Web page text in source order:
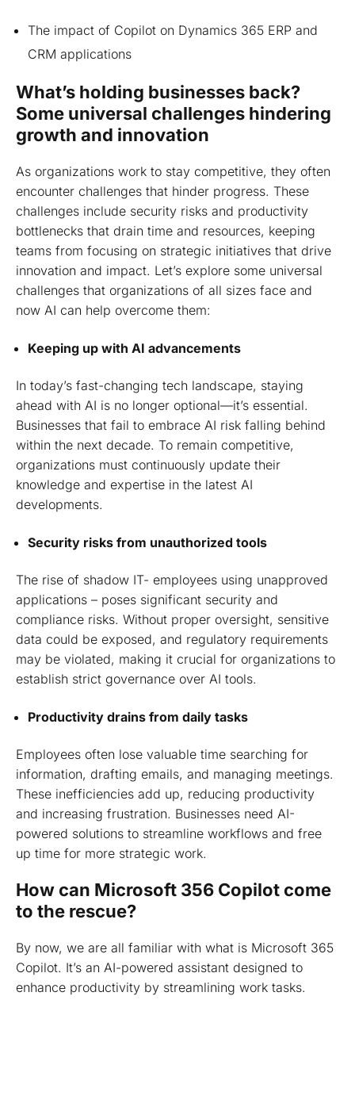
The impact of Copilot on Dynamics 365 ERP and
CRM applications
What’s holding businesses back?
Some universal challenges hindering
growth and innovation
As organizations work to stay competitive, they often
encounter challenges that hinder progress. These
challenges include security risks and productivity
bottlenecks that drain time and resources, keeping
teams from focusing on strategic initiatives that drive
innovation and impact. Let’s explore some universal
challenges that organizations of all sizes face and
now AI can help overcome them:
Keeping up with AI advancements
In today’s fast-changing tech landscape, staying
ahead with AI is no longer optional—it’s essential.
Businesses that fail to embrace AI risk falling behind
within the next decade. To remain competitive,
organizations must continuously update their
knowledge and expertise in the latest AI
developments.
Security risks from unauthorized tools
The rise of shadow IT- employees using unapproved
applications – poses significant security and
compliance risks. Without proper oversight, sensitive
data could be exposed, and regulatory requirements
may be violated, making it crucial for organizations to
establish strict governance over AI tools.
Productivity drains from daily tasks
Employees often lose valuable time searching for
information, drafting emails, and managing meetings.
These inefficiencies add up, reducing productivity
and increasing frustration. Businesses need AI-
powered solutions to streamline workflows and free
up time for more strategic work.
How can Microsoft 356 Copilot come
to the rescue?
By now, we are all familiar with what is Microsoft 365
Copilot. It’s an AI-powered assistant designed to
enhance productivity by streamlining work tasks.